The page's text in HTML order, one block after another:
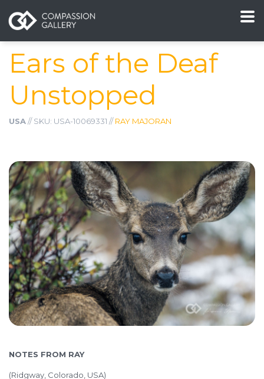
Ears of the Deaf
Unstopped
USA// SKU: USA-10069331 //RAY MAJORAN
NOTES FROM RAY
(Ridgway, Colorado, USA)